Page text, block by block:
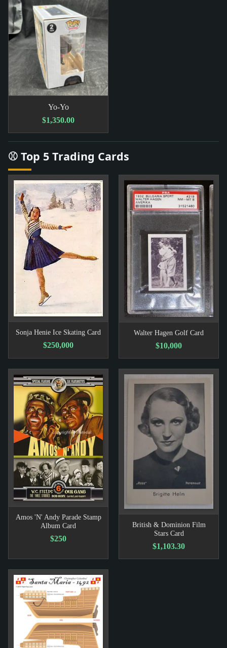
Yo-Yo
$1,350.00
⚾ Top 5 Trading Cards
Sonja Henie Ice Skating Card
$250,000
Walter Hagen Golf Card
$10,000
Amos 'N' Andy Parade Stamp
Album Card
$250
British & Dominion Film
Stars Card
$1,103.30